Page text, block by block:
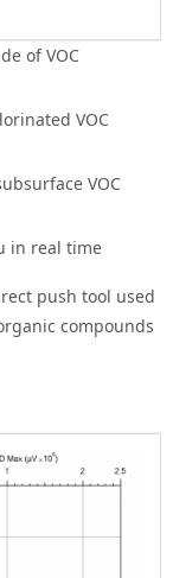
of VOC
VOC
VOC
in real time
push tool used
compounds